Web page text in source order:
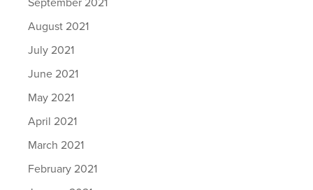
August 2021
July 2021
June 2021
May 2021
April 2021
March 2021
February 2021